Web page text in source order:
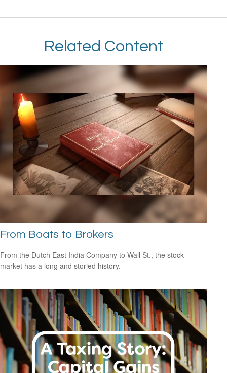
Related Content
From Boats to Brokers
From the Dutch East India Company to Wall St., the stock
market has a long and storied history.